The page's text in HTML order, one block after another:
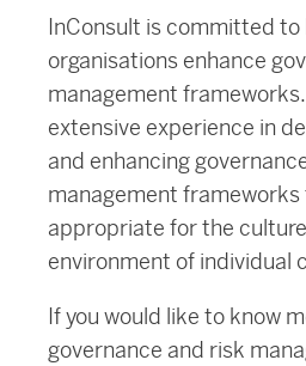
InConsult is committed to
organisations enhance
management frameworks.
extensive experience in
and enhancing
management frameworks
appropriate for the
environment of individual
If you would like to know
governance and risk